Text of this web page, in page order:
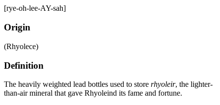
[rye-oh-lee-AY-sah]
Origin
(Rhyolece)
Definition
The heavily weighted lead bottles used to store rhyoleir, the lighter-
than-air mineral that gave Rhyoleind its fame and fortune.